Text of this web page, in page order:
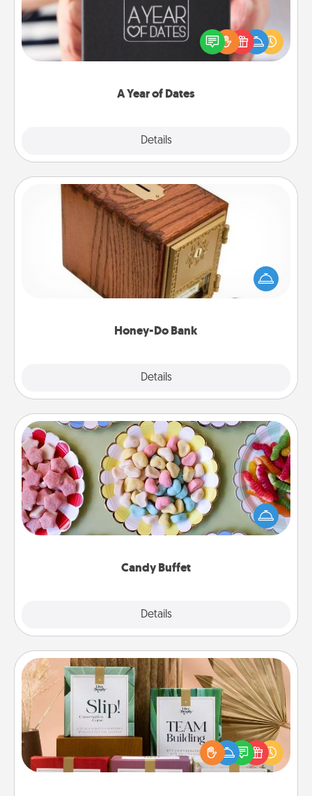
A Year of Dates
Details
A box of dates is the perfect romantic Christmas
gift, wedding anniversary present, or just because
you want to show them how much you want to
Honey-Do Bank
Details
Honey-Do Bank
Acts of Service got you stumped? Designate a
"Honey-Do" Bank in your home and ask your
spouse to add suggestions. Every so often, choose
Candy Buffet
Details
Candy Buffet
Set up a small candy buffet for your kids, spouse, or
friends the next time you host a get-together. Dress
up as a classy server (white gloves and all), and
Live Deeply Card Decks
Create new memories with your loved ones using
the best-selling Live Deeply card decks! Need a
good laugh? Try Slip! Run out of stories to share?
Life Stories has got you covered. Explore topics